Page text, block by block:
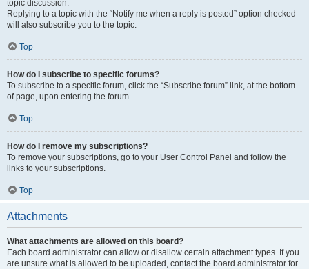
topic discussion.
Replying to a topic with the “Notify me when a reply is posted” option checked
will also subscribe you to the topic.
Top
How do I subscribe to specific forums?
To subscribe to a specific forum, click the “Subscribe forum” link, at the bottom
of page, upon entering the forum.
Top
How do I remove my subscriptions?
To remove your subscriptions, go to your User Control Panel and follow the
links to your subscriptions.
Top
Attachments
What attachments are allowed on this board?
Each board administrator can allow or disallow certain attachment types. If you
are unsure what is allowed to be uploaded, contact the board administrator for